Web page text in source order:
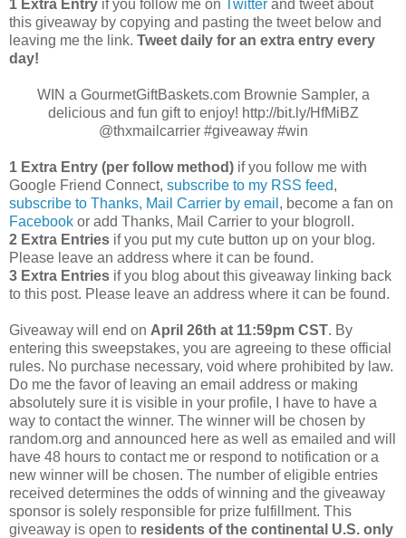
1 Extra Entry if you follow me on Twitter and tweet about
this giveaway by copying and pasting the tweet below and
leaving me the link. Tweet daily for an extra entry every
day!
WIN a GourmetGiftBaskets.com Brownie Sampler, a
delicious and fun gift to enjoy! http://bit.ly/HfMiBZ
@thxmailcarrier #giveaway #win
1 Extra Entry (per follow method) if you follow me with
Google Friend Connect, subscribe to my RSS feed,
subscribe to Thanks, Mail Carrier by email , become a fan on
Facebook or add Thanks, Mail Carrier to your blogroll.
2 Extra Entries if you put my cute button up on your blog.
Please leave an address where it can be found.
3 Extra Entries if you blog about this giveaway linking back
to this post. Please leave an address where it can be found.
Giveaway will end on April 26th at 11:59pm CST. By
entering this sweepstakes, you are agreeing to these official
rules. No purchase necessary, void where prohibited by law.
Do me the favor of leaving an email address or making
absolutely sure it is visible in your profile, I have to have a
way to contact the winner. The winner will be chosen by
random.org and announced here as well as emailed and will
have 48 hours to contact me or respond to notification or a
new winner will be chosen. The number of eligible entries
received determines the odds of winning and the giveaway
sponsor is solely responsible for prize fulfillment. This
giveaway is open to residents of the continental U.S. only